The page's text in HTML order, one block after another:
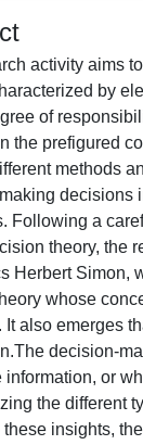
activity aims
by
of
the prefigured
methods
decisions
Following a
theory, the
Herbert Simon,
whose
It also emerges
decision-
information, or
the different
these insights,